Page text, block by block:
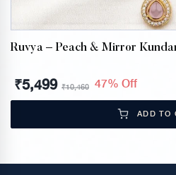
Ruvya – Peach & Mirror
₹5,499 ₹10,460 47% Off
ADD TO